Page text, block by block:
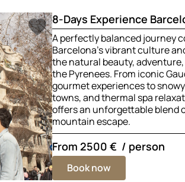
8-Days Experience
A perfectly balanced journey
Barcelona’s vibrant culture
the natural beauty,
the Pyrenees. From iconic
gourmet experiences to
towns, and thermal spa
offers an unforgettable blend
mountain escape.
From 2500 € / person
Book now